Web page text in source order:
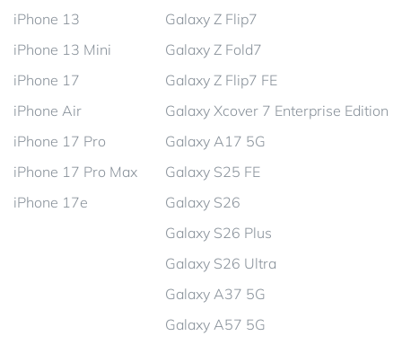
iPhone 13
iPhone 13 Mini
iPhone 17
iPhone Air
iPhone 17 Pro
iPhone 17 Pro Max
iPhone 17e
Galaxy Z Flip7
Galaxy Z Fold7
Galaxy Z Flip7 FE
Galaxy Xcover 7 Enterprise Edition
Galaxy A17 5G
Galaxy S25 FE
Galaxy S26
Galaxy S26 Plus
Galaxy S26 Ultra
Galaxy A37 5G
Galaxy A57 5G